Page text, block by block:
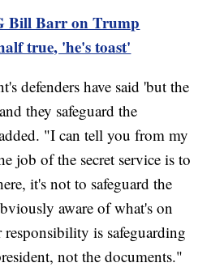
Bill Barr on Trump
true, 'he's toast'
defenders have said 'but the
they safeguard the
"I can tell you from my
job of the secret service is to
it's not to safeguard the
aware of what's on
is safeguarding
not the documents."